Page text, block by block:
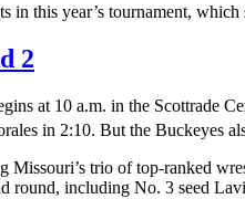
in this year’s tournament,
2
at 10 a.m. in the Scottrade
in 2:10. But the Buckeyes
Missouri’s trio of top-ranked
round, including No. 3 seed